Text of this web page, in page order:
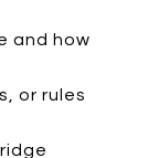
and how
or rules